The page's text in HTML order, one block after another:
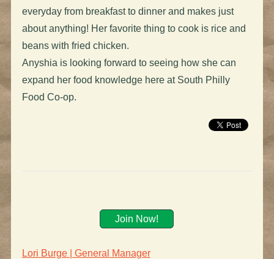
everyday from breakfast to dinner and makes just
about anything! Her favorite thing to cook is rice and
beans with fried chicken.
Anyshia is looking forward to seeing how she can
expand her food knowledge here at South Philly
Food Co-op.
Join Now!
Lori Burge | General Manager